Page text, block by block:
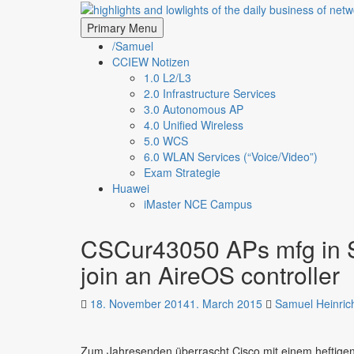
highlights and
Primary Menu
/Samuel
CCIEW Notizen
1.0 L2/L3
2.0 Infrastructure Services
3.0 Autonomous AP
4.0 Unified Wireless
5.0 WCS
6.0 WLAN Services (“Voice/Video”)
Exam Strategie
Huawei
iMaster NCE Campus
CSCur43050 APs mfg in
join an AireOS controller
18. November 20141. March 2015 Samuel
Zum Jahresenden überrascht Cisco mit einem